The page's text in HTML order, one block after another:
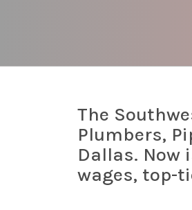
The
Plumbers,
Dallas. Now
wages, top-